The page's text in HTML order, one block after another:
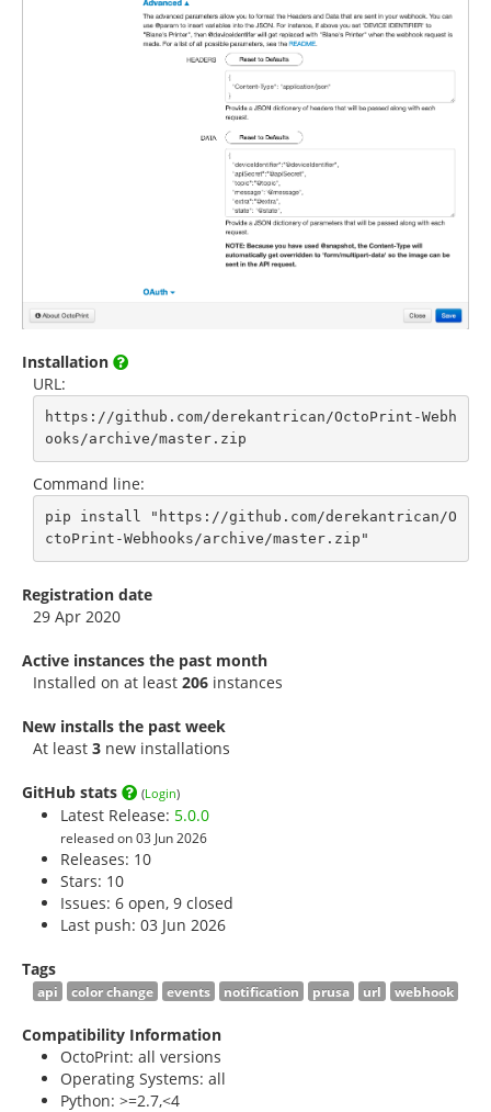
Installation
URL:
https://github.com/derekantrican/OctoPrint-Webh
ooks/archive/master.zip
Command line:
pip install "https://github.com/derekantrican/O
ctoPrint-Webhooks/archive/master.zip"
Registration date
29 Apr 2020
Active instances the past month
Installed on at least 206 instances
New installs the past week
At least 3 new installations
GitHub stats (Login)
Latest Release: 5.0.0
released on 03 Jun 2026
Releases: 10
Stars: 10
Issues: 6 open, 9 closed
Last push: 03 Jun 2026
Tags
api color change events notification prusa url webhook
Compatibility Information
OctoPrint: all versions
Operating Systems: all
Python: >=2.7,<4